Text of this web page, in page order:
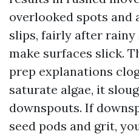
overlooked spots and
slips, fairly after rainy
make surfaces slick.
prep explanations
saturate algae, it
downspouts. If
seed pods and grit,